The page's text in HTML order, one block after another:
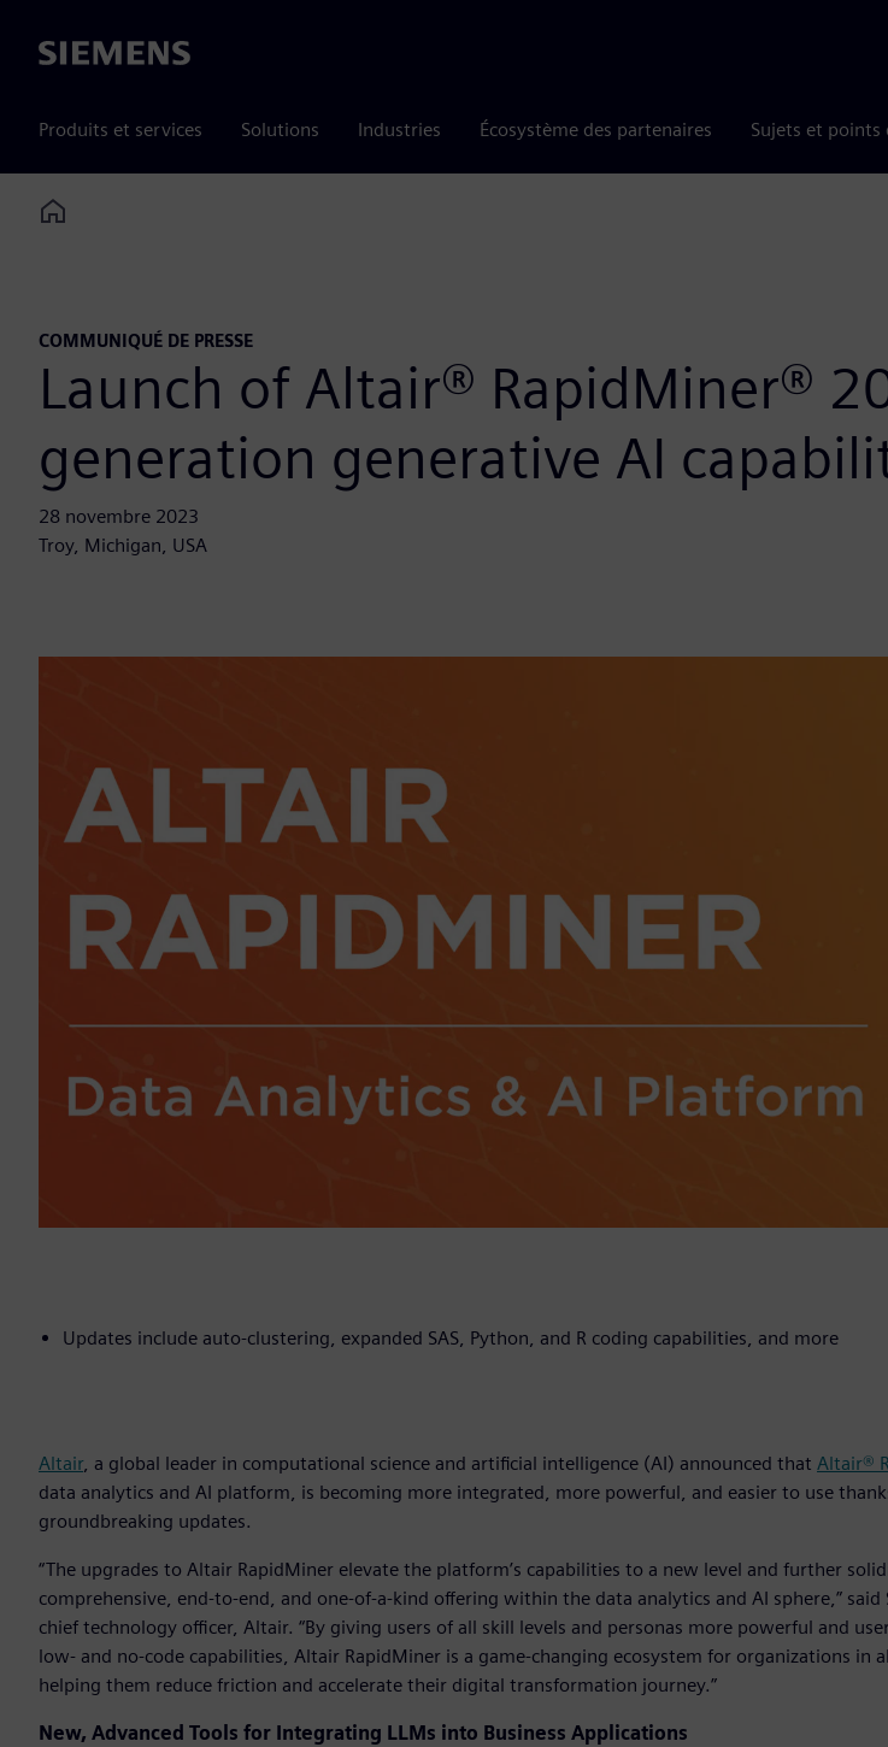
Siemens
Produits et services Solutions Industries Écosystème des partenaires Sujets et points
Home
COMMUNIQUÉ DE PRESSE
Launch of Altair® RapidMiner®
generation generative AI
28 novembre 2023
Troy, Michigan, USA
Updates include auto-clustering, expanded SAS, Python, and R coding capabilities, and more
Altair, a global leader in computational science and artificial intelligence (AI) announced that Altair®
data analytics and AI platform, is becoming more integrated, more powerful, and easier to use
groundbreaking updates.
“The upgrades to Altair RapidMiner elevate the platform’s capabilities to a new level and further
comprehensive, end-to-end, and one-of-a-kind offering within the data analytics and AI sphere,” said
chief technology officer, Altair. “By giving users of all skill levels and personas more powerful and
low- and no-code capabilities, Altair RapidMiner is a game-changing ecosystem for organizations in
helping them reduce friction and accelerate their digital transformation journey.”
New, Advanced Tools for Integrating LLMs into Business Applications